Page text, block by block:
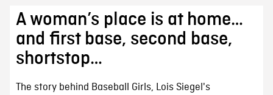
A woman’s place is at home…
and first base, second base,
shortstop…
The story behind Baseball Girls, Lois Siegel's